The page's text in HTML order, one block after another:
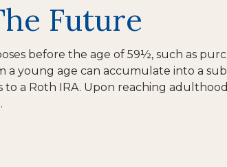
Future
before the age of 59½, such as
a young age can accumulate into a
a Roth IRA. Upon reaching